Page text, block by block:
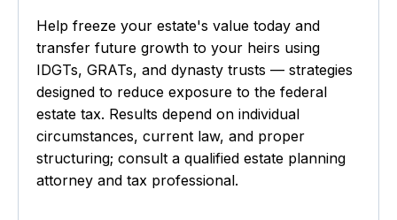
Help freeze your estate's value today and
transfer future growth to your heirs using
IDGTs, GRATs, and dynasty trusts — strategies
designed to reduce exposure to the federal
estate tax. Results depend on individual
circumstances, current law, and proper
structuring; consult a qualified estate planning
attorney and tax professional.